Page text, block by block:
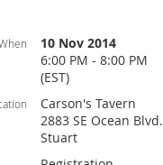
10 Nov 2014
6:00 PM - 8:00 PM
(EST)
Carson's Tavern
2883 SE Ocean Blvd.
Stuart